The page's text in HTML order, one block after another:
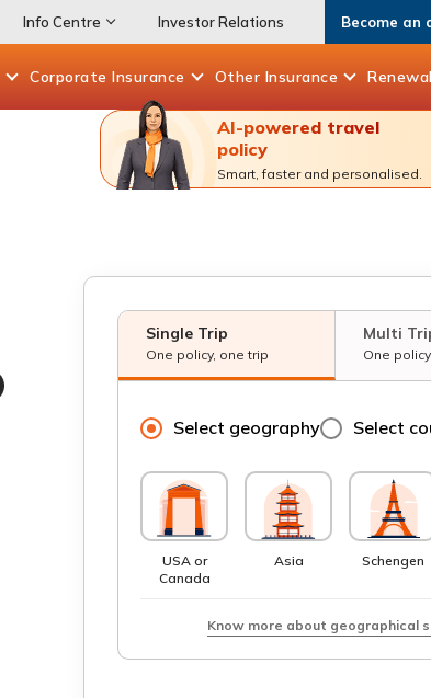
Info Centre Investor Relations Become an
Corporate Insurance Other Insurance
AI-powered travel
policy
Smart, faster and personalised.
Single Trip
One policy, one trip
Multi
One
Select geography Select
USA or
Canada
Asia Schengen
Know more about geographical